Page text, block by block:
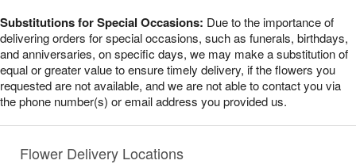
Substitutions for Special Occasions: Due to the importance of
delivering orders for special occasions, such as funerals, birthdays,
and anniversaries, on specific days, we may make a substitution of
equal or greater value to ensure timely delivery, if the flowers you
requested are not available, and we are not able to contact you via
the phone number(s) or email address you provided us.
Flower Delivery Locations